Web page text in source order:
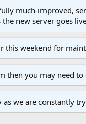
much-improved,
new server goes
weekend for
you may need to
as we are constantly